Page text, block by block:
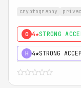
cryptography
0 4★STRONG
H 4★STRONG